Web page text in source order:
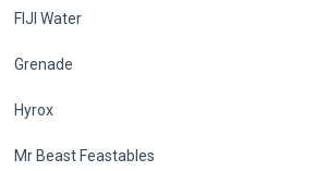
FIJI Water
Grenade
Hyrox
Mr Beast Feastables